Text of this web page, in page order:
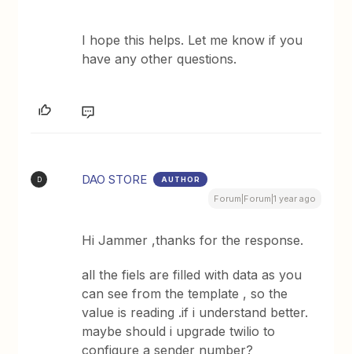
I hope this helps. Let me know if you
have any other questions.
D DAO STORE AUTHOR
Forum|Forum|1 year ago
Hi Jammer ,thanks for the response.
​​​​​​all the fiels are filled with data as you
can see from the template , so the
value is reading .if i understand better.
maybe should i upgrade twilio to
configure a sender number?